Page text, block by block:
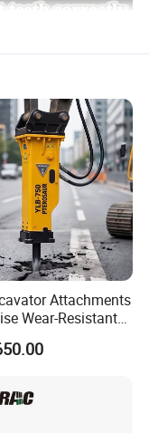
Attachments
Wear-Resistant
Breaker for Urban
& Civil